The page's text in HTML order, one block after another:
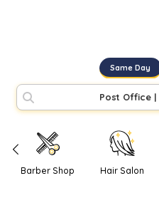
Same Day
Post Office|
Barber Shop Hair Salon